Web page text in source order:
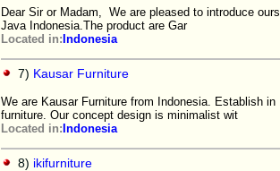
Dear Sir or Madam, We are pleased to introduce
Java Indonesia.The product are Gar
Located in: Indonesia
7) Kausar Furniture
We are Kausar Furniture from Indonesia. Establish
furniture. Our concept design is minimalist wit
Located in: Indonesia
8) ikifurniture